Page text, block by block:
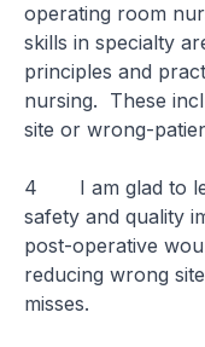
operating room
skills in specialty
principles and
nursing. These
site or wrong-
4 I am glad to
safety and quality
post-operative
reducing wrong
misses.